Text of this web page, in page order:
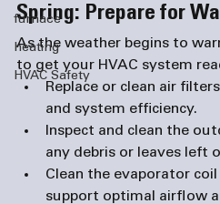
furnace
heating
HVAC Safety
Spring: Prepare for
As the weather begins to
to get your HVAC system
Replace or clean air filters
and system efficiency.
Inspect and clean the
any debris or leaves left
Clean the evaporator coil
support optimal airflow